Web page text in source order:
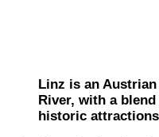
Linz is an
River, with a
historic